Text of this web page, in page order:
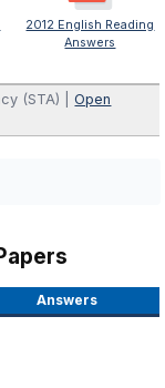
2012 English Reading
Answers
(STA) |Open
Answers